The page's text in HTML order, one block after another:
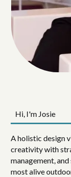
Hi, I'm Josie
A holistic design
creativity with
management,
most alive